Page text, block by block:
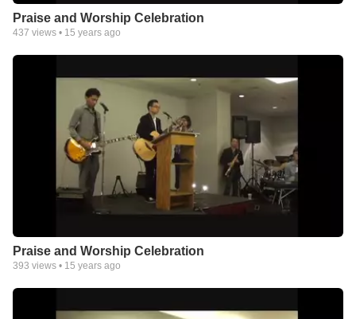
Praise and Worship Celebration
437 views • 15 years ago
Praise and Worship Celebration
393 views • 15 years ago